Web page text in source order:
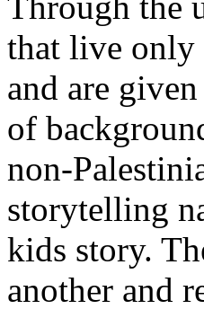
that live only
and are
of
non-
storytelling
kids story.
another and